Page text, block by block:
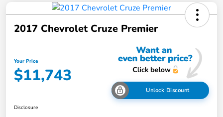
2017 Chevrolet Cruze Premier
Your Price
$11,743
Unlock Discount
Disclosure